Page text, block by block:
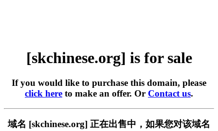
[skchinese.org] is for sale
If you would like to purchase this domain, please
click here to make an offer. Or Contact us.
域名 [skchinese.org] 正在出售中，如果您对该域名